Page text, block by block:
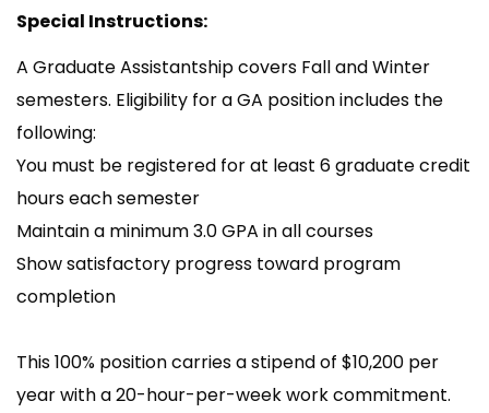
Special Instructions:
A Graduate Assistantship covers Fall and Winter
semesters. Eligibility for a GA position includes the
following:
You must be registered for at least 6 graduate credit
hours each semester
Maintain a minimum 3.0 GPA in all courses
Show satisfactory progress toward program
completion
This 100% position carries a stipend of $10,200 per
year with a 20-hour-per-week work commitment.